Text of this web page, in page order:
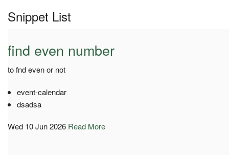
Snippet List
find even number
to fnd even or not
event-calendar
dsadsa
Wed 10 Jun 2026 Read More